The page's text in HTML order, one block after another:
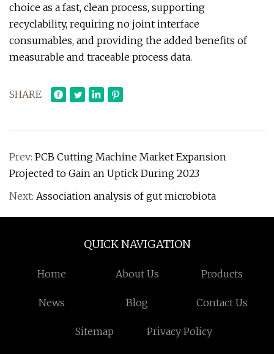
choice as a fast, clean process, supporting
recyclability, requiring no joint interface
consumables, and providing the added benefits of
measurable and traceable process data.
SHARE
Prev: PCB Cutting Machine Market Expansion
Projected to Gain an Uptick During 2023
Next: Association analysis of gut microbiota
QUICK NAVIGATION
Home About Us Products
News Blog Contact Us
Sitemap Privacy Policy